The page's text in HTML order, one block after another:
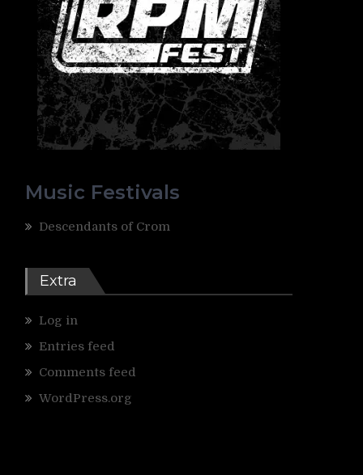
Music Festivals
Descendants of Crom
Extra
Log in
Entries feed
Comments feed
WordPress.org